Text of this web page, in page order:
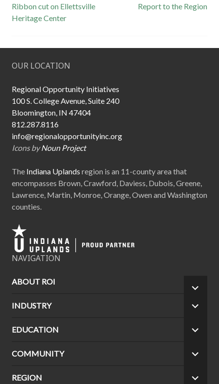
navigation
Ribbon cut on Ellettsville
Heritage Center
Report to the Region
OUR LOCATION
Regional Opportunity Initiatives
100 S. College Avenue, Suite 240
Bloomington, IN 47404
812.287.8116
info@regionalopportunityinc.org
Icons byNoun Project
The Indiana Uplands region is an 11-county area that
encompasses Brown, Crawford, Daviess, Dubois, Greene,
Lawrence, Martin, Monroe, Orange, Owen and Washington
counties.
NAVIGATION
ABOUT ROI
MENU
INDUSTRY
MENU
EDUCATION
MENU
COMMUNITY
MENU
REGION